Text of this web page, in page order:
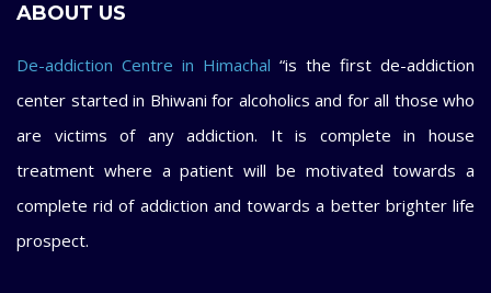
ABOUT US
De-addiction Centre in Himachal “is the first de-addiction
center started in Bhiwani for alcoholics and for all those who
are victims of any addiction. It is complete in house
treatment where a patient will be motivated towards a
complete rid of addiction and towards a better brighter life
prospect.